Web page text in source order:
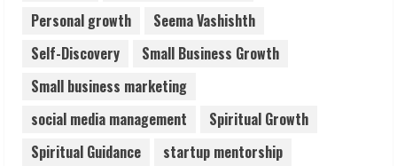
Personal growth
Seema Vashishth
Self-Discovery
Small Business Growth
Small business marketing
social media management
Spiritual Growth
Spiritual Guidance
startup mentorship